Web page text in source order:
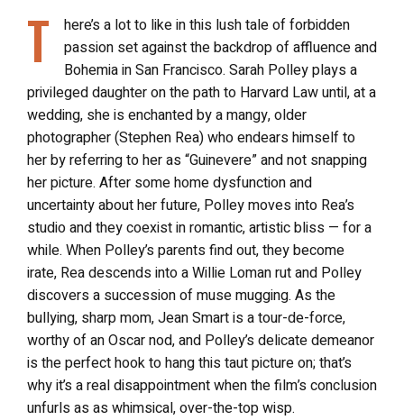
T
here’s a lot to like in this lush tale of forbidden
passion set against the backdrop of affluence and
Bohemia in San Francisco. Sarah Polley plays a
privileged daughter on the path to Harvard Law until, at a
wedding, she is enchanted by a mangy, older
photographer (Stephen Rea) who endears himself to
her by referring to her as “Guinevere” and not snapping
her picture. After some home dysfunction and
uncertainty about her future, Polley moves into Rea’s
studio and they coexist in romantic, artistic bliss — for a
while. When Polley’s parents find out, they become
irate, Rea descends into a Willie Loman rut and Polley
discovers a succession of muse mugging. As the
bullying, sharp mom, Jean Smart is a tour-de-force,
worthy of an Oscar nod, and Polley’s delicate demeanor
is the perfect hook to hang this taut picture on; that’s
why it’s a real disappointment when the film’s conclusion
unfurls as as whimsical, over-the-top wisp.